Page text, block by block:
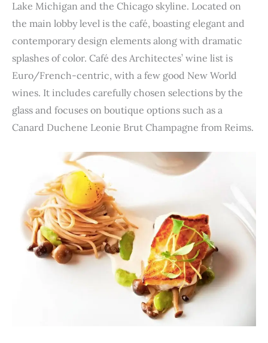
Lake Michigan and the Chicago skyline. Located on
the main lobby level is the café, boasting elegant and
contemporary design elements along with dramatic
splashes of color. Café des Architectes’ wine list is
Euro/French-centric, with a few good New World
wines. It includes carefully chosen selections by the
glass and focuses on boutique options such as a
Canard Duchene Leonie Brut Champagne from Reims.